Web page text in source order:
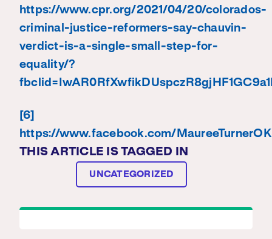
https://www.cpr.org/2021/04/20/colorados-
criminal-justice-reformers-say-chauvin-
verdict-is-a-single-small-step-for-
equality/?
[6]
https://www.facebook.com/
THIS ARTICLE IS TAGGED IN
UNCATEGORIZED